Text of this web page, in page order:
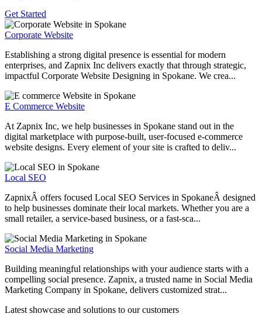
Get Started
Corporate Website
Establishing a strong digital presence is essential for modern
enterprises, and Zapnix Inc delivers exactly that through strategic,
impactful Corporate Website Designing in Spokane. We crea...
E Commerce Website
At Zapnix Inc, we help businesses in Spokane stand out in the
digital marketplace with purpose-built, user-focused e-commerce
website designs. Every element of your site is crafted to deliv...
Local SEO
ZapnixÂ offers focused Local SEO Services in SpokaneÂ designed
to help businesses dominate their local markets. Whether you are a
small retailer, a service-based business, or a fast-sca...
Social Media Marketing
Building meaningful relationships with your audience starts with a
compelling social presence. Zapnix, a trusted name in Social Media
Marketing Company in Spokane, delivers customized strat...
Latest showcase and solutions to our customers